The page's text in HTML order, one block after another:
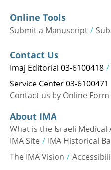
Online Tools
Submit a Manuscript
Contact Us
Imaj Editorial 03-6100418
Service Center 03-6100471
Contact us by Online Form
About IMA
What is the Israeli Medical
IMA Site IMA Historical
The IMA Vision